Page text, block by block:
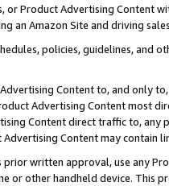
or Product Advertising
an Amazon Site and driving
policies, guidelines, and
Content to, and only
Advertising Content most
Content direct traffic to,
Content may contain
written approval, use any
or other handheld device. This